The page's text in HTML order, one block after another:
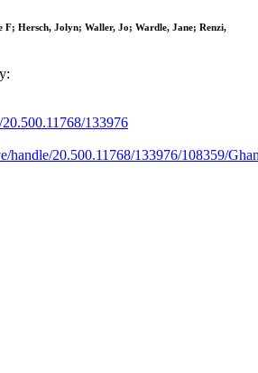
F; Hersch, Jolyn; Waller, Jo; Wardle, Jane; Renzi,
133976
handle/20.500.11768/133976/108359/